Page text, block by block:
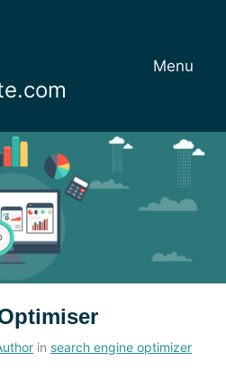
Menu
in search engine optimizer